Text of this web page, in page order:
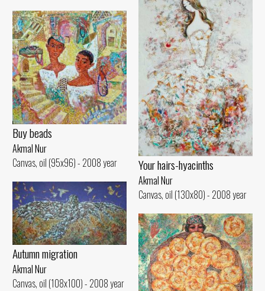
Your hairs-hyacinths
Akmal Nur
Canvas, oil (130x80) - 2008 year
Buy beads
Akmal Nur
Canvas, oil (95x96) - 2008 year
Autumn migration
Akmal Nur
Canvas, oil (108x100) - 2008 year